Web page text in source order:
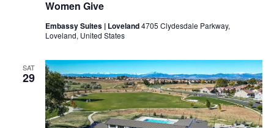
Women Give
Embassy Suites | Loveland4705 Clydesdale Parkway,
Loveland, United States
SAT
29